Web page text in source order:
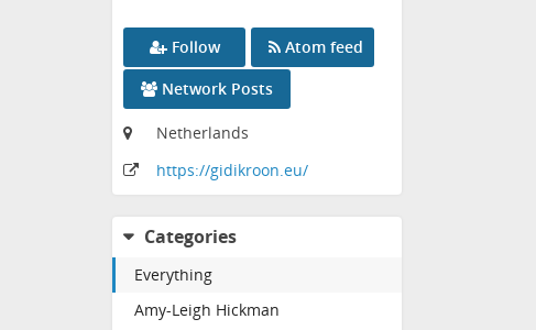
Follow
Atom feed
Network Posts
Netherlands
https://gidikroon.eu/
Categories
Everything
Amy-Leigh Hickman